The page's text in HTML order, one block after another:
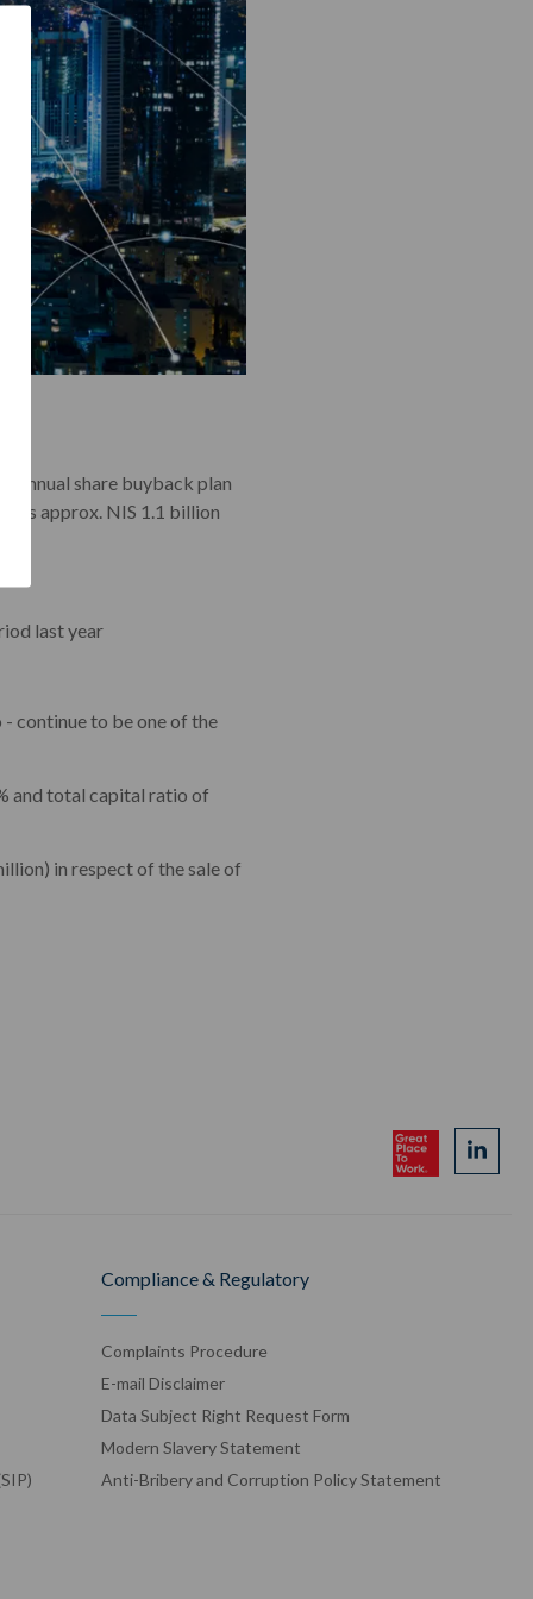
annual share buyback plan
is approx. NIS 1.1 billion
last year
continue to be one of the
and total capital ratio of
in respect of the sale of
Compliance & Regulatory
Complaints Procedure
E-mail Disclaimer
Data Subject Right Request Form
Modern Slavery Statement
Anti-Bribery and Corruption Policy Statement